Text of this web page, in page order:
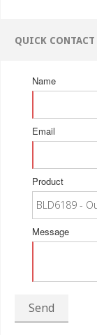
QUICK CONTACT
Name
Email
Product
Message
Send